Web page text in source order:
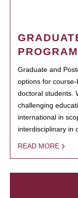
Graduate and
options for
doctoral students.
challenging
international in
interdisciplinary in
READ MORE